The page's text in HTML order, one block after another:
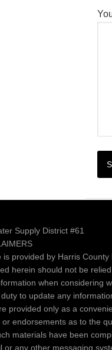
Supply District #61
provided by Harris
herein should not be
when considering
to update any
provided only as a
endorsements as to the
materials have been
any other messaging